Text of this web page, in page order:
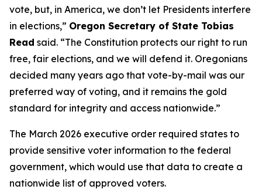
vote, but, in America, we don’t let Presidents interfere
in elections,” Oregon Secretary of State Tobias
Read said. “The Constitution protects our right to run
free, fair elections, and we will defend it. Oregonians
decided many years ago that vote-by-mail was our
preferred way of voting, and it remains the gold
standard for integrity and access nationwide.”
The March 2026 executive order required states to
provide sensitive voter information to the federal
government, which would use that data to create a
nationwide list of approved voters.